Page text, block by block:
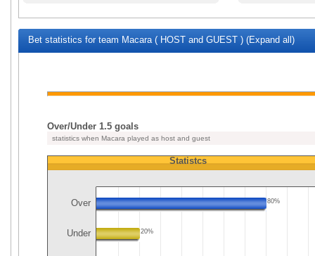
Bet statistics for team Macara ( HOST and GUEST ) (Expand all)
Over/Under 1.5 goals
statistics when Macara played as host and guest
Statistcs
Over 80%
Under 20%